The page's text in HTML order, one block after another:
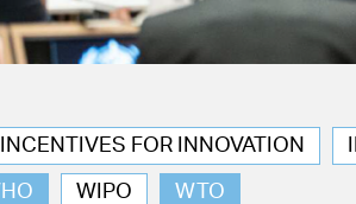
INCENTIVES FOR INNOVATION
WIPO WTO